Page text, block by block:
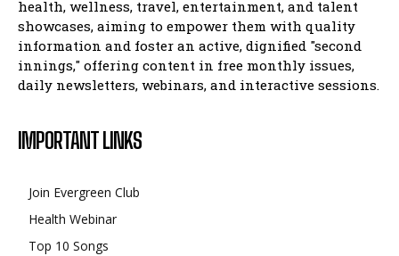
health, wellness, travel, entertainment, and talent
showcases, aiming to empower them with quality
information and foster an active, dignified "second
innings," offering content in free monthly issues,
daily newsletters, webinars, and interactive sessions.
IMPORTANT LINKS
Join Evergreen Club
Health Webinar
Top 10 Songs